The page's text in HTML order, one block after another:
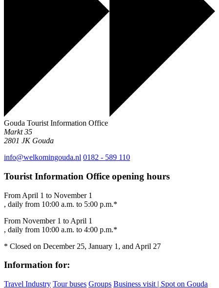
Gouda Tourist Information Office
Markt 35
2801 JK Gouda
info@welkomingouda.nl 0182 - 589 110
Tourist Information Office opening hours
From April 1 to November 1
, daily from 10:00 a.m. to 5:00 p.m.*
From November 1 to April 1
, daily from 10:00 a.m. to 4:00 p.m.*
* Closed on December 25, January 1, and April 27
Information for:
Travel Industry Tour buses Groups Business visit | Spot on Gouda